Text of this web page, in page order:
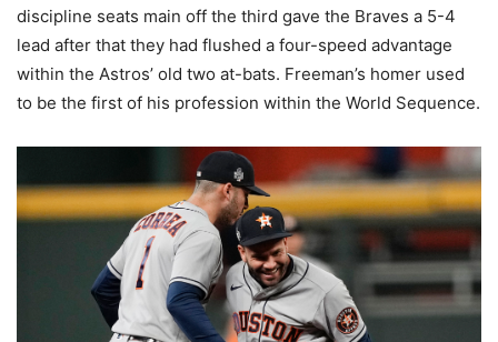
discipline seats main off the third gave the Braves a 5-4
lead after that they had flushed a four-speed advantage
within the Astros’ old two at-bats. Freeman’s homer used
to be the first of his profession within the World Sequence.